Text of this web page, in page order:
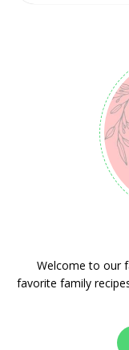
Welcome to our
favorite family